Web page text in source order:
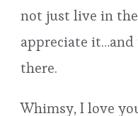
not just live in
appreciate
there.
Whimsy, I love